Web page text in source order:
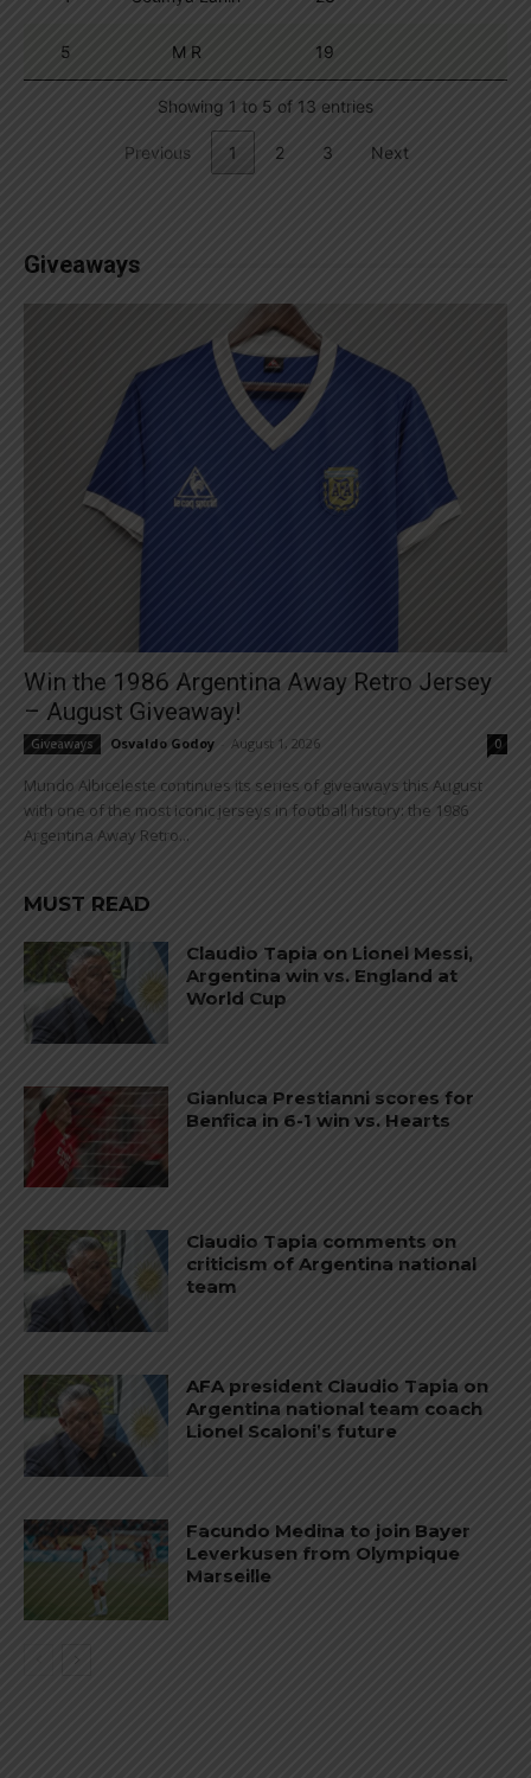
5 M R 19
Showing 1 to 5 of 13 entries
Previous 1 2 3 Next
Giveaways
Win the 1986 Argentina Away Retro Jersey
– August Giveaway!
Giveaways Osvaldo Godoy August 1, 2026 0
Mundo Albiceleste continues its series of giveaways this August
with one of the most iconic jerseys in football history: the 1986
Argentina Away Retro...
MUST READ
Claudio Tapia on Lionel Messi,
Argentina win vs. England at
World Cup
Gianluca Prestianni scores for
Benfica in 6-1 win vs. Hearts
Claudio Tapia comments on
criticism of Argentina national
team
AFA president Claudio Tapia on
Argentina national team coach
Lionel Scaloni’s future
Facundo Medina to join Bayer
Leverkusen from Olympique
Marseille